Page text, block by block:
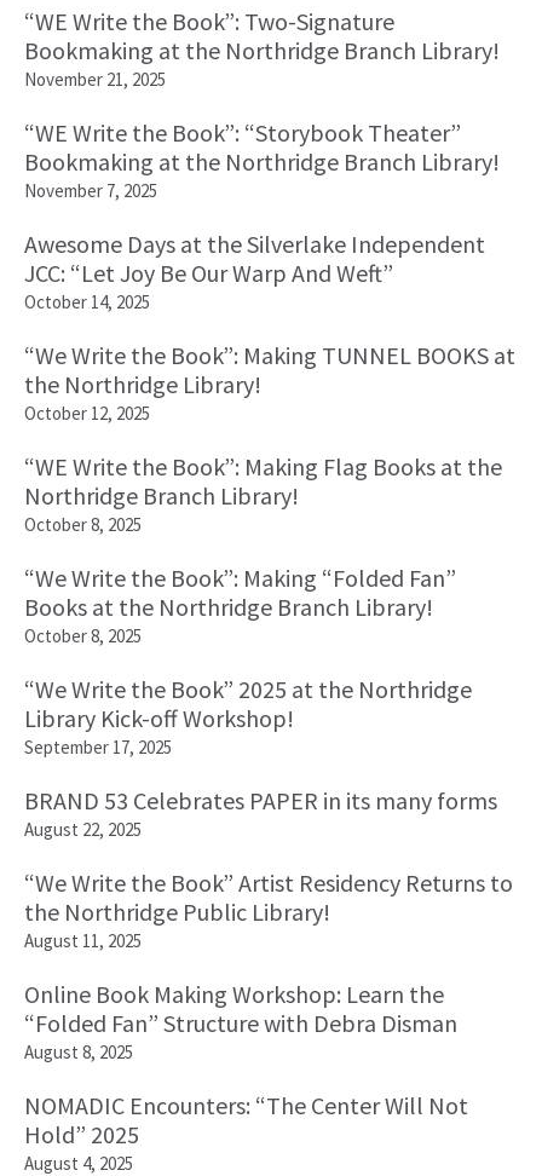
“WE Write the Book”: Two-Signature
Bookmaking at the Northridge Branch Library!
November 21, 2025
“WE Write the Book”: “Storybook Theater”
Bookmaking at the Northridge Branch Library!
November 7, 2025
Awesome Days at the Silverlake Independent
JCC: “Let Joy Be Our Warp And Weft”
October 14, 2025
“We Write the Book”: Making TUNNEL BOOKS at
the Northridge Library!
October 12, 2025
“WE Write the Book”: Making Flag Books at the
Northridge Branch Library!
October 8, 2025
“We Write the Book”: Making “Folded Fan”
Books at the Northridge Branch Library!
October 8, 2025
“We Write the Book” 2025 at the Northridge
Library Kick-off Workshop!
September 17, 2025
BRAND 53 Celebrates PAPER in its many forms
August 22, 2025
“We Write the Book” Artist Residency Returns to
the Northridge Public Library!
August 11, 2025
Online Book Making Workshop: Learn the
“Folded Fan” Structure with Debra Disman
August 8, 2025
NOMADIC Encounters: “The Center Will Not
Hold” 2025
August 4, 2025